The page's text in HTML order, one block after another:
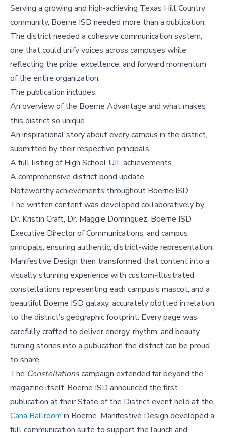
Serving a growing and high-achieving Texas Hill Country
community, Boerne ISD needed more than a publication.
The district needed a cohesive communication system,
one that could unify voices across campuses while
reflecting the pride, excellence, and forward momentum
of the entire organization.
The publication includes:
An overview of the Boerne Advantage and what makes
this district so unique
An inspirational story about every campus in the district,
submitted by their respective principals
A full listing of High School UIL achievements
A comprehensive district bond update
Noteworthy achievements throughout Boerne ISD
The written content was developed collaboratively by
Dr. Kristin Craft, Dr. Maggie Dominguez, Boerne ISD
Executive Director of Communications, and campus
principals, ensuring authentic, district-wide representation.
Manifestive Design then transformed that content into a
visually stunning experience with custom-illustrated
constellations representing each campus’s mascot, and a
beautiful Boerne ISD galaxy, accurately plotted in relation
to the district’s geographic footprint. Every page was
carefully crafted to deliver energy, rhythm, and beauty,
turning stories into a publication the district can be proud
to share.
The Constellationscampaign extended far beyond the
magazine itself. Boerne ISD announced the first
publication at their State of the District event held at the
Cana Ballroom in Boerne. Manifestive Design developed a
full communication suite to support the launch and